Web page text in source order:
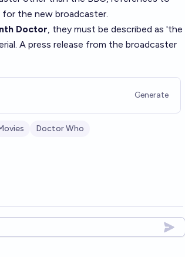
the new broadcaster.
Doctor, they must be described as 'the
A press release from the broadcaster
Generate
Doctor Who